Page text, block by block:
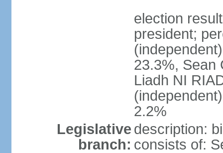
election
president;
23.3%, Sean
Liadh NI
2.2%
Legislative
branch:
description:
consists of: